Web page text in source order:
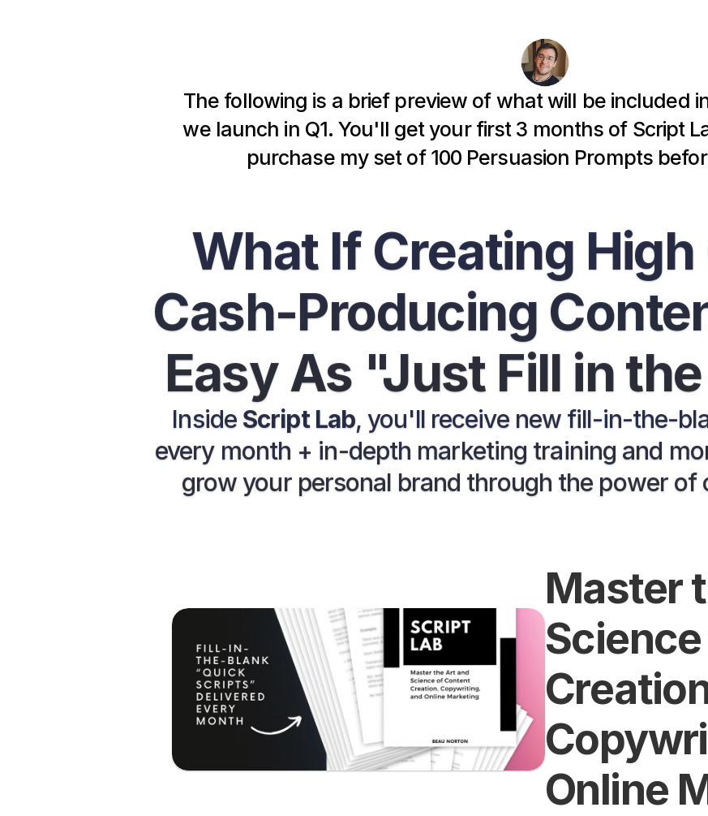
The following is a brief preview of what will be included
we launch in Q1. You'll get your first 3 months of Script
purchase my set of 100 Persuasion Prompts
What If Creating
Cash-Producing
Easy As "Just Fill in
Inside Script Lab, you'll receive new fill-in-the-
every month + in-depth marketing training and
grow your personal brand through the power of
Master
Online